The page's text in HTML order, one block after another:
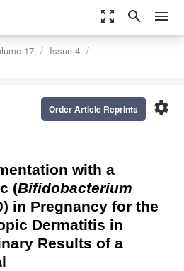
zoom_out_map search menu
17
Issue 4
settings
Order Article Reprints
with a
(Bifidobacterium
in Pregnancy for the
Dermatitis in
Results of a